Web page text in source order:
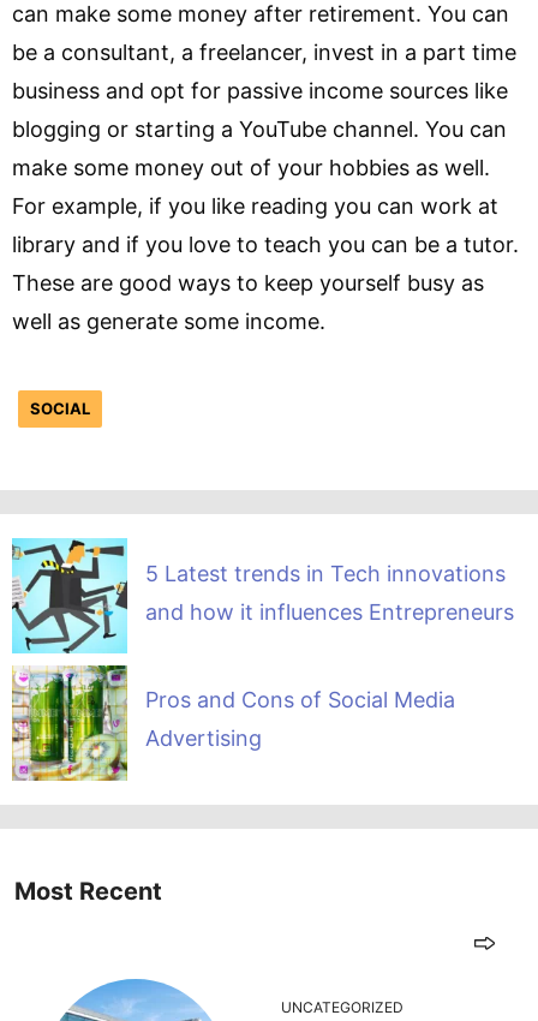
can make some money after retirement. You can
be a consultant, a freelancer, invest in a part time
business and opt for passive income sources like
blogging or starting a YouTube channel. You can
make some money out of your hobbies as well.
For example, if you like reading you can work at
library and if you love to teach you can be a tutor.
These are good ways to keep yourself busy as
well as generate some income.
SOCIAL
5 Latest trends in Tech innovations
and how it influences Entrepreneurs
Pros and Cons of Social Media
Advertising
Most Recent
UNCATEGORIZED